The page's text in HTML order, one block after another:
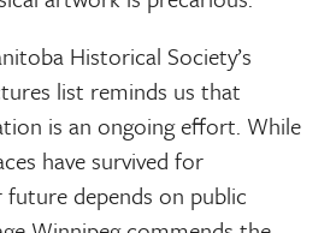
Historical Society’s
list reminds us that
is an ongoing effort. While
have survived for
depends on public